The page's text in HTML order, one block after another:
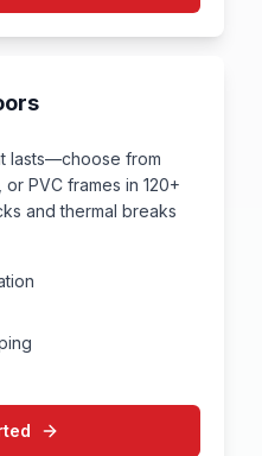
lasts—choose from
PVC frames in 120+
and thermal breaks